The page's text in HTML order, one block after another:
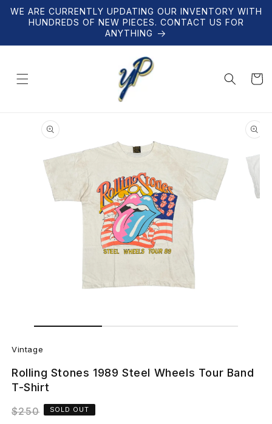
Skip to
content
WE ARE CURRENTLY UPDATING OUR INVENTORY WITH
HUNDREDS OF NEW PIECES. CONTACT US FOR
ANYTHING
Cart
product
information
in
V
i
n
t
Vintage
Rolling Stones 1989 Steel Wheels Tour Band
T-Shirt
Regular
$250 SOLD OUT